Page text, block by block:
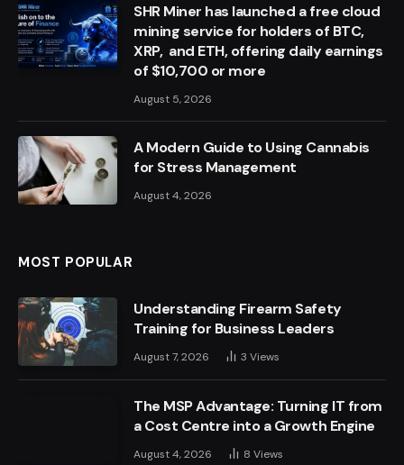
SHR Miner has launched a free cloud
mining service for holders of BTC,
XRP, and ETH, offering daily earnings
of $10,700 or more
August 5, 2026
A Modern Guide to Using Cannabis
for Stress Management
August 4, 2026
MOST POPULAR
Understanding Firearm Safety
Training for Business Leaders
August 7, 2026 3 Views
The MSP Advantage: Turning IT from
a Cost Centre into a Growth Engine
August 4, 2026 8 Views